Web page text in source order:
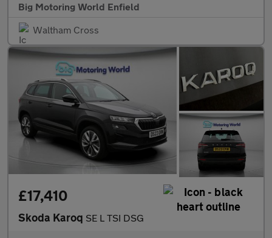
Big Motoring World Enfield
Waltham Cross
£17,410
Skoda Karoq SE L TSI DSG